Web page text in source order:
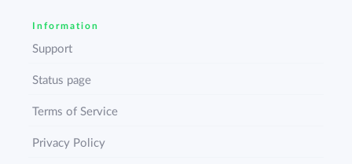
Information
Support
Status page
Terms of Service
Privacy Policy